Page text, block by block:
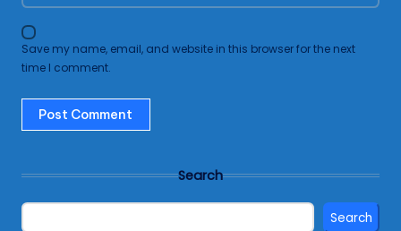
Save my name, email, and website in this browser for the next
time I comment.
Search
Search